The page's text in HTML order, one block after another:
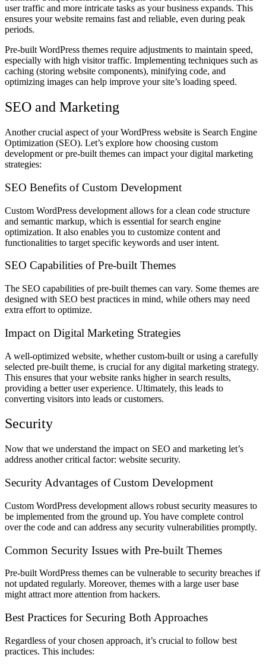
user traffic and more intricate tasks as your business expands. This
ensures your website remains fast and reliable, even during peak
periods.
Pre-built WordPress themes require adjustments to maintain speed,
especially with high visitor traffic. Implementing techniques such as
caching (storing website components), minifying code, and
optimizing images can help improve your site’s loading speed.
SEO and Marketing
Another crucial aspect of your WordPress website is Search Engine
Optimization (SEO). Let’s explore how choosing custom
development or pre-built themes can impact your digital marketing
strategies:
SEO Benefits of Custom Development
Custom WordPress development allows for a clean code structure
and semantic markup, which is essential for search engine
optimization. It also enables you to customize content and
functionalities to target specific keywords and user intent.
SEO Capabilities of Pre-built Themes
The SEO capabilities of pre-built themes can vary. Some themes are
designed with SEO best practices in mind, while others may need
extra effort to optimize.
Impact on Digital Marketing Strategies
A well-optimized website, whether custom-built or using a carefully
selected pre-built theme, is crucial for any digital marketing strategy.
This ensures that your website ranks higher in search results,
providing a better user experience. Ultimately, this leads to
converting visitors into leads or customers.
Security
Now that we understand the impact on SEO and marketing let’s
address another critical factor: website security.
Security Advantages of Custom Development
Custom WordPress development allows robust security measures to
be implemented from the ground up. You have complete control
over the code and can address any security vulnerabilities promptly.
Common Security Issues with Pre-built Themes
Pre-built WordPress themes can be vulnerable to security breaches if
not updated regularly. Moreover, themes with a large user base
might attract more attention from hackers.
Best Practices for Securing Both Approaches
Regardless of your chosen approach, it’s crucial to follow best
practices. This includes: